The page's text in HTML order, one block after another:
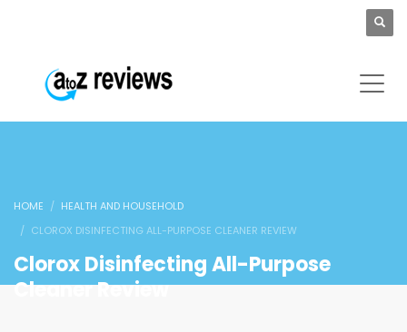
HOME
HEALTH AND HOUSEHOLD
CLOROX DISINFECTING ALL-PURPOSE CLEANER REVIEW
Clorox Disinfecting All-Purpose
Cleaner Review